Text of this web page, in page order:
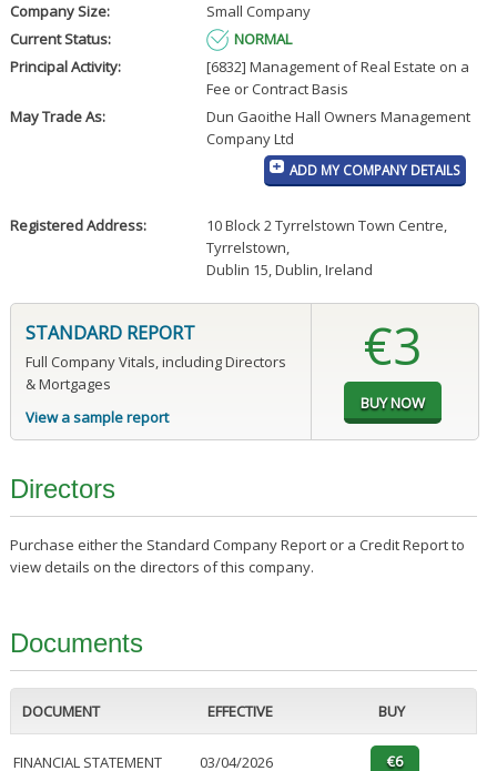
Company Size:
Small Company
Current Status:
NORMAL
Principal Activity:
[6832] Management of Real Estate on a
Fee or Contract Basis
May Trade As:
Dun Gaoithe Hall Owners Management
Company Ltd
ADD MY COMPANY DETAILS
Registered Address: 10 Block 2 Tyrrelstown Town Centre,
Tyrrelstown,
Dublin 15, Dublin, Ireland
STANDARD REPORT
Full Company Vitals, including Directors
& Mortgages
View a sample report
€3
Directors
Purchase either the Standard Company Report or a Credit Report to
view details on the directors of this company.
Documents
DOCUMENT EFFECTIVE BUY
FINANCIAL STATEMENT 03/04/2026